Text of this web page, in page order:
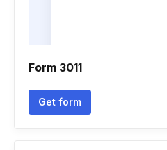
Form 3011
Get form